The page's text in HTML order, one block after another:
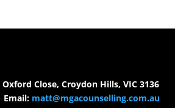
Close, Croydon Hills, VIC 3136
Email: matt@mgacounselling.com.au